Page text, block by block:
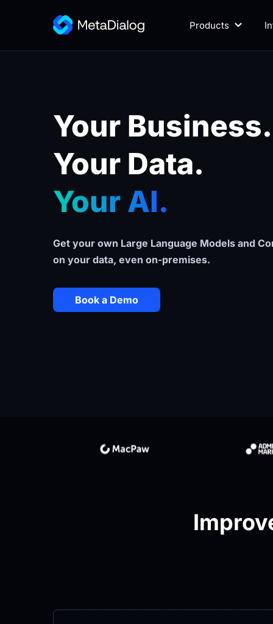
Products
Your Business.
Your Data.
Your AI.
Get your own Large Language Models and
on your data, even on-premises.
Book a Demo